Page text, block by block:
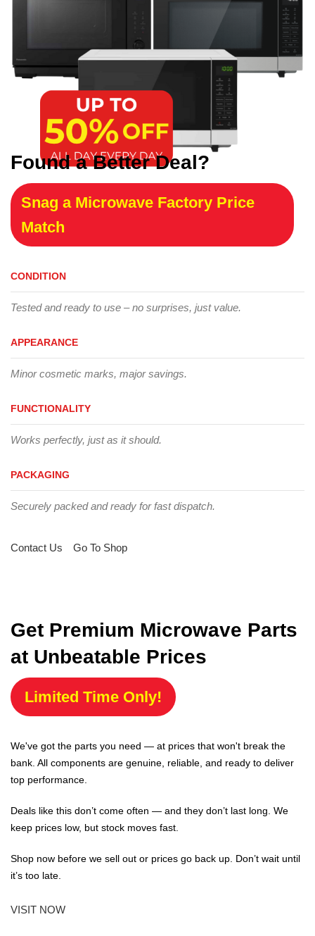
Found a Better Deal?
Snag a Microwave Factory Price
Match
CONDITION
Tested and ready to use – no surprises, just value.
APPEARANCE
Minor cosmetic marks, major savings.
FUNCTIONALITY
Works perfectly, just as it should.
PACKAGING
Securely packed and ready for fast dispatch.
Contact Us Go To Shop
Get Premium Microwave Parts
at Unbeatable Prices
Limited Time Only!
We've got the parts you need — at prices that won't break the
bank. All components are genuine, reliable, and ready to deliver
top performance.
Deals like this don’t come often — and they don’t last long. We
keep prices low, but stock moves fast.
Shop now before we sell out or prices go back up. Don’t wait until
it’s too late.
VISIT NOW